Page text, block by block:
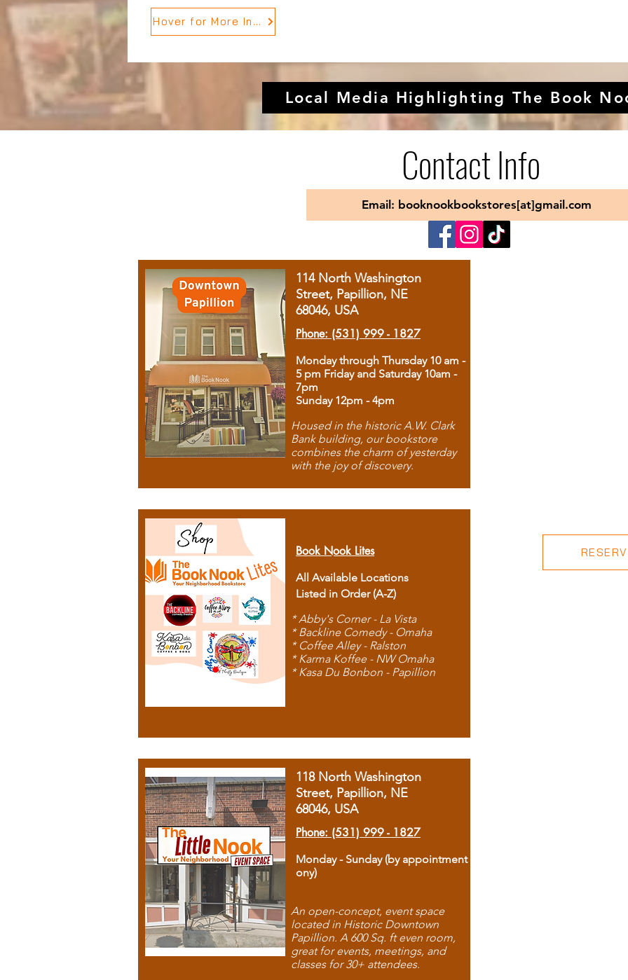
Hover for More Info
Local Media Highlighting The Book
Contact Info
Email: booknookbookstores[at]gmail.com
114 North Washington
Street, Papillion, NE
68046, USA
Phone: (531) 999 - 1827
Monday through Thursday 10 am -
5 pm Friday and Saturday 10am -
7pm
Sunday 12pm - 4pm
Housed in the historic A.W. Clark
Bank building, our bookstore
combines the charm of yesterday
with the joy of discovery.
Book Nook Lites
All Available Locations
Listed in Order (A-Z)
* Abby's Corner - La Vista
* Backline Comedy - Omaha
* Coffee Alley - Ralston
* Karma Koffee - NW Omaha
* Kasa Du Bonbon - Papillion
118 North Washington
Street, Papillion, NE
68046, USA
Phone: (531) 999 - 1827
Monday - Sunday (by appointment
ony)
An open-concept, event space
located in Historic Downtown
Papillion. A 600 Sq. ft even room,
great for events, meetings, and
classes for 30+ attendees.